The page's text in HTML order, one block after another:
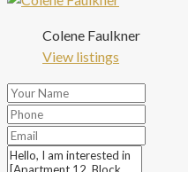
Colene Faulkner
View listings